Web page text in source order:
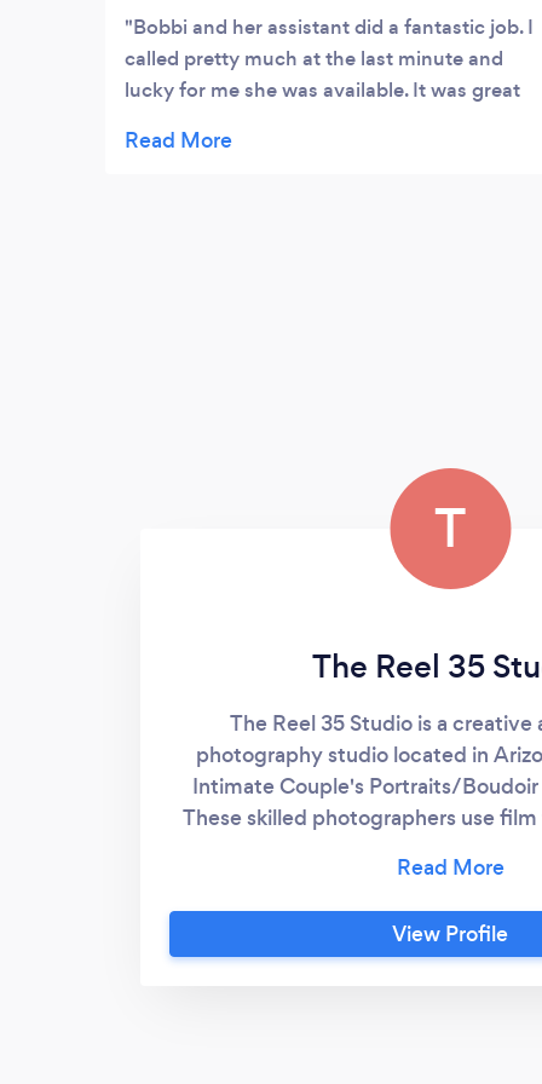
Bobbi and her assistant did a fantastic job. I
called pretty much at the last minute and
lucky for me she was available. It was great
pictures on line and keep what they wanted
T
The Reel 35
The Reel 35 Studio is a creative
photography studio located in
Intimate Couple's Portraits/
These skilled photographers use
with matte prints and wedding
toned photographs. Victoria, the
boasts multiple years of experience
View Profile